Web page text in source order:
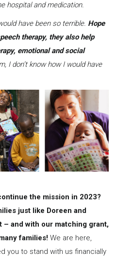
hospital and medication.
have been so terrible. Hope
therapy, they also help
emotional and social
I don’t know how I would have
the mission in 2023?
just like Doreen and
– and with our matching grant,
families! We are here,
you to stand with us financially